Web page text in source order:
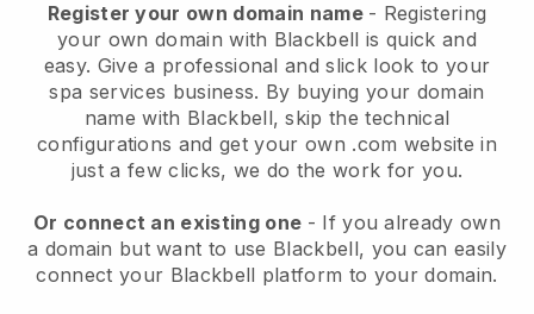
Register your own domain name - Registering
your own domain with Blackbell is quick and
easy. Give a professional and slick look to your
spa services business. By buying your domain
name with Blackbell, skip the technical
configurations and get your own .com website in
just a few clicks, we do the work for you.
Or connect an existing one - If you already own
a domain but want to use Blackbell, you can easily
connect your Blackbell platform to your domain.